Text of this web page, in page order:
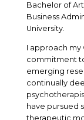
Bachelor of
Business
University.
I approach my
commitment
emerging
continually
have pursued
therapeutic